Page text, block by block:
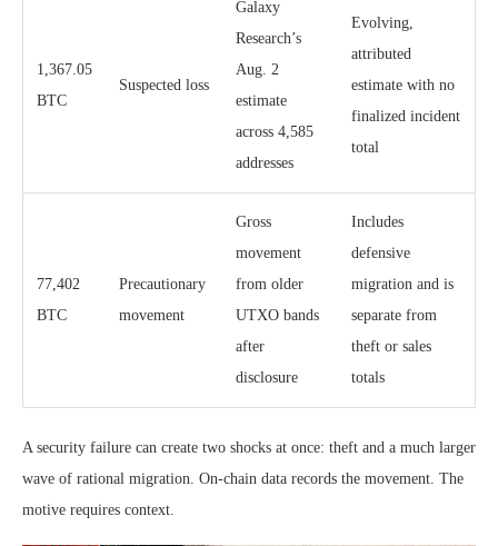
1,367.05
BTC
Suspected loss
Galaxy
Research’s
Aug. 2
estimate
across 4,585
addresses
Evolving,
attributed
estimate with no
finalized incident
total
77,402
BTC
Precautionary
movement
Gross
movement
from older
UTXO bands
after
disclosure
Includes
defensive
migration and is
separate from
theft or sales
totals
A security failure can create two shocks at once: theft and a much larger
wave of rational migration. On-chain data records the movement. The
motive requires context.